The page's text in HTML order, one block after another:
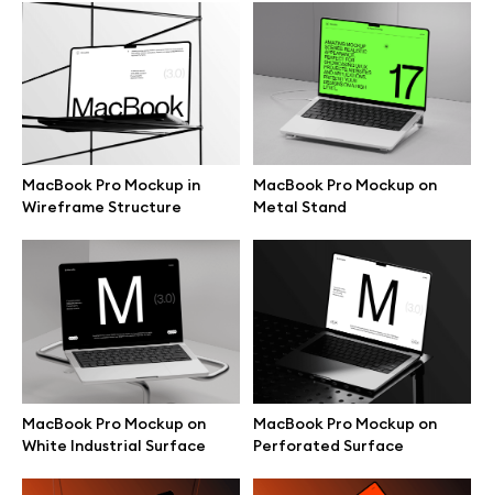
MacBook Pro Mockup in
Wireframe Structure
MacBook Pro Mockup on
Metal Stand
MacBook Pro Mockup on
White Industrial Surface
MacBook Pro Mockup on
Perforated Surface
Browse mockups
All mockups
Device mockups
iPhone mockups
MacBook mockups
iPad mockups